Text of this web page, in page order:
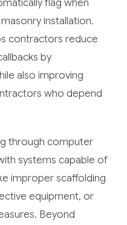
flag when
installation.
contractors reduce
by
also improving
who depend
through computer
systems capable of
improper scaffolding
equipment, or
Beyond